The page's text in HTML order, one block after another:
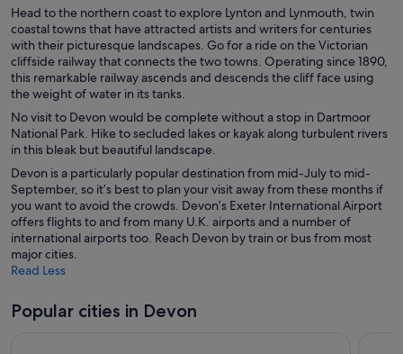
Head to the northern coast to explore Lynton and Lynmouth, twin
coastal towns that have attracted artists and writers for centuries
with their picturesque landscapes. Go for a ride on the Victorian
cliffside railway that connects the two towns. Operating since 1890,
this remarkable railway ascends and descends the cliff face using
the weight of water in its tanks.
No visit to Devon would be complete without a stop in Dartmoor
National Park. Hike to secluded lakes or kayak along turbulent rivers
in this bleak but beautiful landscape.
Devon is a particularly popular destination from mid-July to mid-
September, so it’s best to plan your visit away from these months if
you want to avoid the crowds. Devon’s Exeter International Airport
offers flights to and from many U.K. airports and a number of
international airports too. Reach Devon by train or bus from most
major cities.
Read Less
Popular cities in Devon